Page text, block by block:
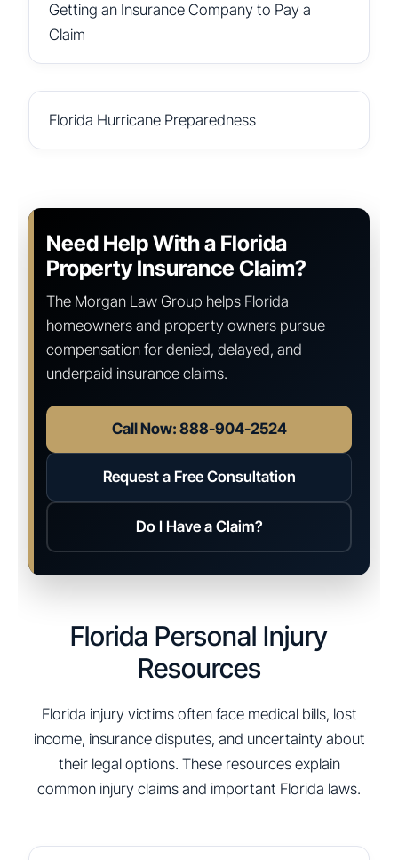
Getting an Insurance Company to Pay a
Claim
Florida Hurricane Preparedness
Need Help With a Florida
Property Insurance Claim?
The Morgan Law Group helps Florida
homeowners and property owners pursue
compensation for denied, delayed, and
underpaid insurance claims.
Call Now: 888-904-2524
Request a Free Consultation
Do I Have a Claim?
Florida Personal Injury
Resources
Florida injury victims often face medical bills, lost
income, insurance disputes, and uncertainty about
their legal options. These resources explain
common injury claims and important Florida laws.